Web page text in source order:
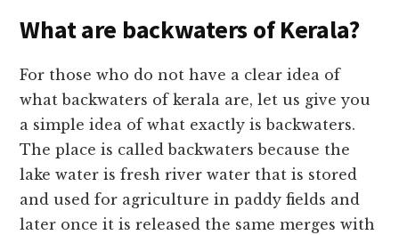
What are backwaters of Kerala?
For those who do not have a clear idea of
what backwaters of kerala are, let us give you
a simple idea of what exactly is backwaters.
The place is called backwaters because the
lake water is fresh river water that is stored
and used for agriculture in paddy fields and
later once it is released the same merges with